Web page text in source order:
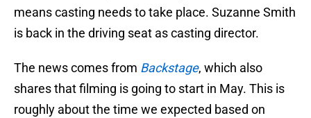
means casting needs to take place. Suzanne Smith
is back in the driving seat as casting director.
The news comes from Backstage, which also
shares that filming is going to start in May. This is
roughly about the time we expected based on